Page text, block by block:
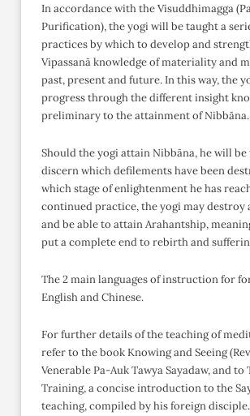
In accordance with the Visuddhimagga
Purification), the yogi will be taught a
practices by which to develop and
Vipassanā knowledge of materiality and
past, present and future. In this way, the
progress through the different insight
preliminary to the attainment of Nibbāna.
Should the yogi attain Nibbāna, he will
discern which defilements have been
which stage of enlightenment he has
continued practice, the yogi may destroy
and be able to attain Arahantship,
put a complete end to rebirth and
The 2 main languages of instruction for
English and Chinese.
For further details of the teaching of
refer to the book Knowing and Seeing
Venerable Pa-Auk Tawya Sayadaw, and to
Training, a concise introduction to the
teaching, compiled by his foreign disciple.